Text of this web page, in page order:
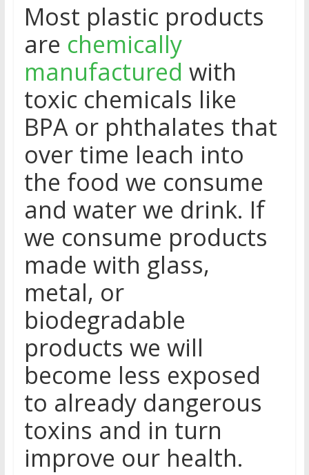
Most plastic products
are chemically
manufactured with
toxic chemicals like
BPA or phthalates that
over time leach into
the food we consume
and water we drink. If
we consume products
made with glass,
metal, or
biodegradable
products we will
become less exposed
to already dangerous
toxins and in turn
improve our health.